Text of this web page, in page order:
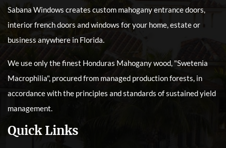
Sabana Windows creates custom mahogany entrance doors,
interior french doors and windows for your home, estate or
business anywhere in Florida.
We use only the finest Honduras Mahogany wood, "Swetenia
Macrophilia", procured from managed production forests, in
accordance with the principles and standards of sustained yield
management.
Quick Links